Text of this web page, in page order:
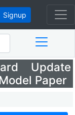
Signup
Update
Paper